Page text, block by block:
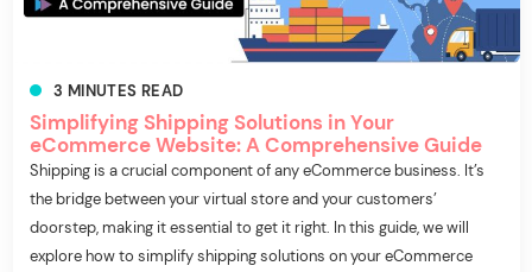
3 MINUTES READ
Simplifying Shipping Solutions in Your
eCommerce Website: A Comprehensive Guide
Shipping is a crucial component of any eCommerce business. It’s
the bridge between your virtual store and your customers’
doorstep, making it essential to get it right. In this guide, we will
explore how to simplify shipping solutions on your eCommerce